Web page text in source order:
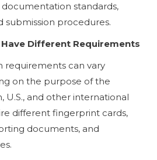
standards,
submission procedures.
Different Requirements
requirements can vary
on the purpose of the
U.S., and other international
different fingerprint cards,
documents, and